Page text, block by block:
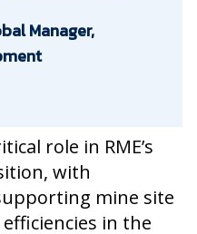
Manager,
role in RME’s
with
mine site
in the